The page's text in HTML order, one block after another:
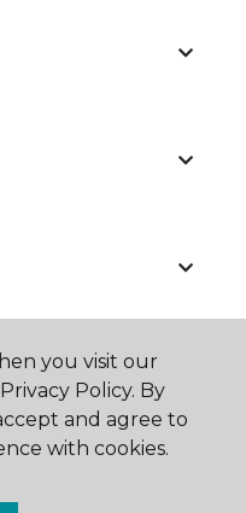
you visit our
Policy. By
and agree to
with cookies.